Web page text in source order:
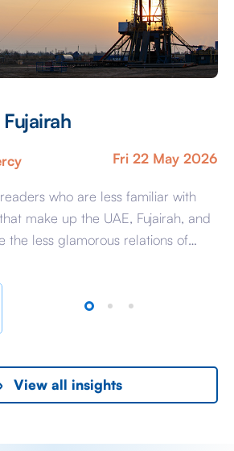
Fri 22 May 2026
who are less familiar with
make up the UAE, Fujairah, and
the less glamorous relations of
and heavy industry
lifestyle and up market shopping
View all insights